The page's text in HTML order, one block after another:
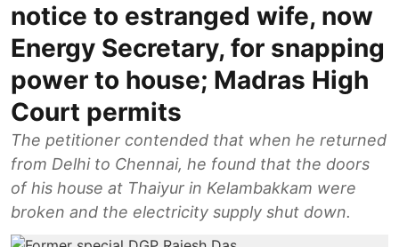
notice to estranged wife, now
Energy Secretary, for snapping
power to house; Madras High
Court permits
The petitioner contended that when he returned
from Delhi to Chennai, he found that the doors
of his house at Thaiyur in Kelambakkam were
broken and the electricity supply shut down.